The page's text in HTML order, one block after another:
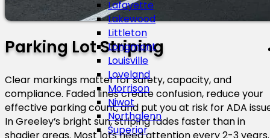
Lafayette
Lakewood
Littleton
Longmont
Louisville
Loveland
Morrison
Niwot
Northglenn
Superior
Parking Lot Striping
Clear markings matter for safety, capacity, and
compliance. Faded lines create confusion, reduce your
effective parking count, and put you at risk for ADA
In Greeley’s bright sun, striping fades faster than in
shadier areas. Most lots need attention every 2-3 years.